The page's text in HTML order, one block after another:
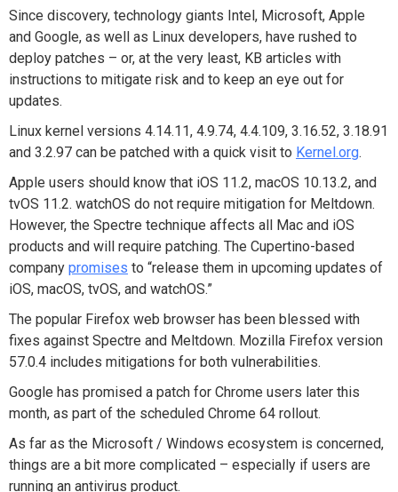
Since discovery, technology giants Intel, Microsoft, Apple
and Google, as well as Linux developers, have rushed to
deploy patches – or, at the very least, KB articles with
instructions to mitigate risk and to keep an eye out for
updates.
Linux kernel versions 4.14.11, 4.9.74, 4.4.109, 3.16.52, 3.18.91
and 3.2.97 can be patched with a quick visit to Kernel.org.
Apple users should know that iOS 11.2, macOS 10.13.2, and
tvOS 11.2. watchOS do not require mitigation for Meltdown.
However, the Spectre technique affects all Mac and iOS
products and will require patching. The Cupertino-based
company promises to “release them in upcoming updates of
iOS, macOS, tvOS, and watchOS.”
The popular Firefox web browser has been blessed with
fixes against Spectre and Meltdown. Mozilla Firefox version
57.0.4 includes mitigations for both vulnerabilities.
Google has promised a patch for Chrome users later this
month, as part of the scheduled Chrome 64 rollout.
As far as the Microsoft / Windows ecosystem is concerned,
things are a bit more complicated – especially if users are
running an antivirus product.